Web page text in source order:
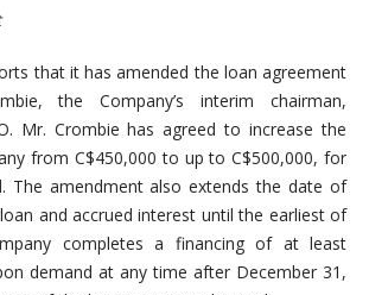
that it has amended the loan agreement
the Company’s interim chairman,
Mr. Crombie has agreed to increase the
from C$450,000 to up to C$500,000, for
The amendment also extends the date of
and accrued interest until the earliest of
completes a financing of at least
demand at any time after December 31,